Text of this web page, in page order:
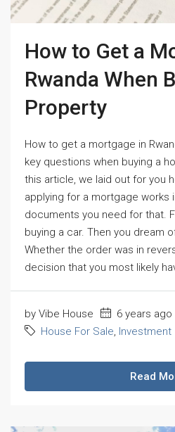
How to Get a
Rwanda When
Property
How to get a mortgage in
key questions when buying a
this article, we laid out for you
applying for a mortgage works
documents you need for that.
buying a car. Then you dream
Whether the order was in
decision that you most likely
by Vibe House
6 years ago
House For Sale, Investment
Read